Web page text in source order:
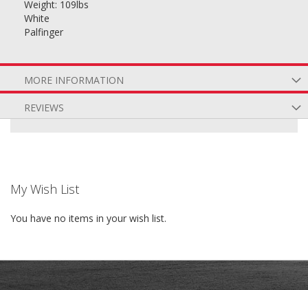
Weight: 109lbs
White
Palfinger
MORE INFORMATION
REVIEWS
My Wish List
You have no items in your wish list.